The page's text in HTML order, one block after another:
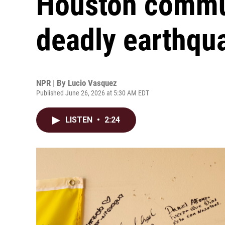
deadly
NPR | By Lucio Vasquez
Published June 26, 2026 at 5:30 AM EDT
LISTEN • 2:24